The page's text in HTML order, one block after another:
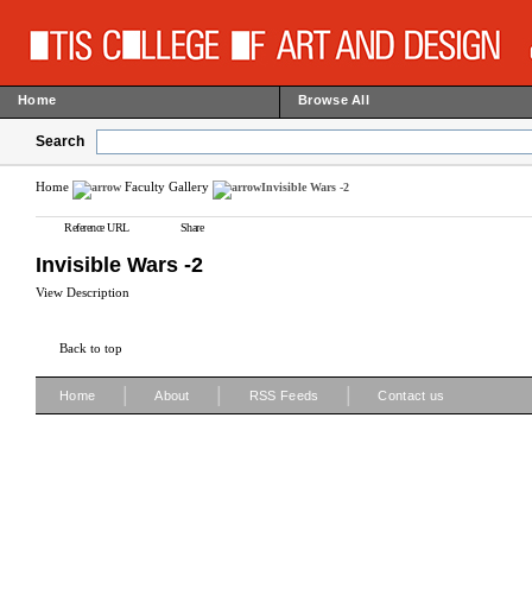
Home Browse All
Search
Home Faculty Gallery Invisible Wars -2
Reference URL Share
Invisible Wars -2
View Description
Back to top
Home About RSS Feeds Contact us